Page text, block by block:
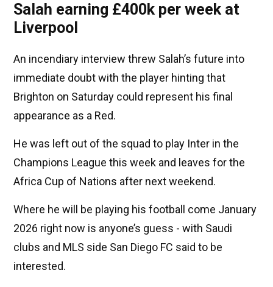
Salah earning £400k per week at
Liverpool
An incendiary interview threw Salah’s future into
immediate doubt with the player hinting that
Brighton on Saturday could represent his final
appearance as a Red.
He was left out of the squad to play Inter in the
Champions League this week and leaves for the
Africa Cup of Nations after next weekend.
Where he will be playing his football come January
2026 right now is anyone’s guess - with Saudi
clubs and MLS side San Diego FC said to be
interested.